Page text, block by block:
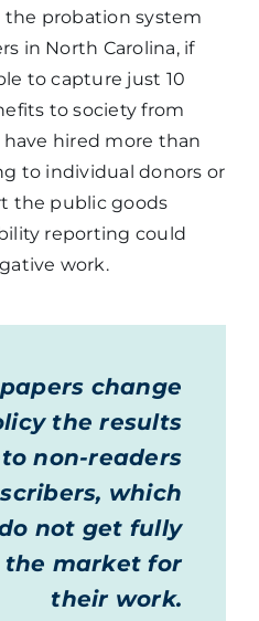
the probation system
in North Carolina, if
to capture just 10
to society from
hired more than
to individual donors or
the public goods
reporting could
work.
change
the results
non-readers
which
not get fully
market for
their work.